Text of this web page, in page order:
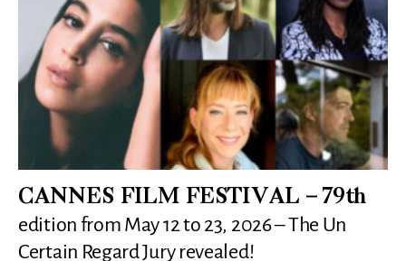
CANNES FILM FESTIVAL – 79th
edition from May 12 to 23, 2026 – The Un
Certain Regard Jury revealed!